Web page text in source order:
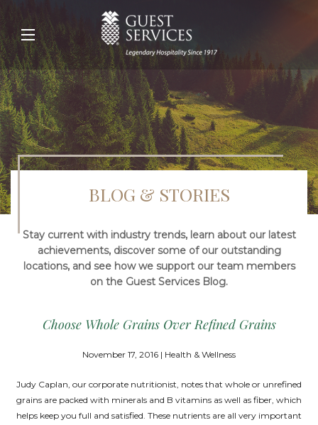
BLOG & STORIES
Stay current with industry trends, learn about our latest
achievements, discover some of our outstanding
locations, and see how we support our team members
on the Guest Services Blog.
Choose Whole Grains Over Refined Grains
November 17, 2016 | Health & Wellness
Judy Caplan, our corporate nutritionist, notes that whole or unrefined
grains are packed with minerals and B vitamins as well as fiber, which
helps keep you full and satisfied. These nutrients are all very important